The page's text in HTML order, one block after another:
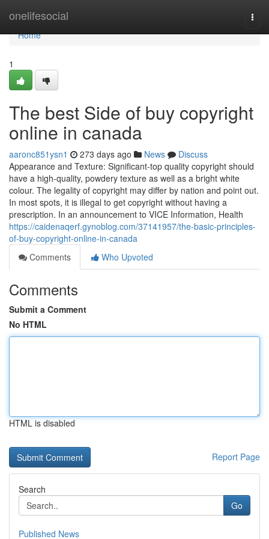
onelifesocial
Home
Home
1
The best Side of buy copyright
online in canada
aaronc851ysn1 273 days ago News
Discuss
Appearance and Texture: Significant-top quality copyright should
have a high-quality, powdery texture as well as a bright white
colour. The legality of copyright may differ by nation and point out.
In most spots, it is illegal to get copyright without having a
prescription. In an announcement to VICE Information, Health
https://caidenaqerf.gynoblog.com/37141957/the-basic-principles-
of-buy-copyright-online-in-canada
Comments
Who Upvoted
Comments
Submit a Comment
No HTML
HTML is disabled
Report Page
Search
Go
Published News